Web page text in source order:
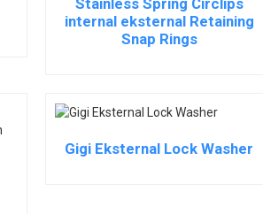
internal eksternal Retaining
Snap Rings
Gigi Eksternal Lock Washer